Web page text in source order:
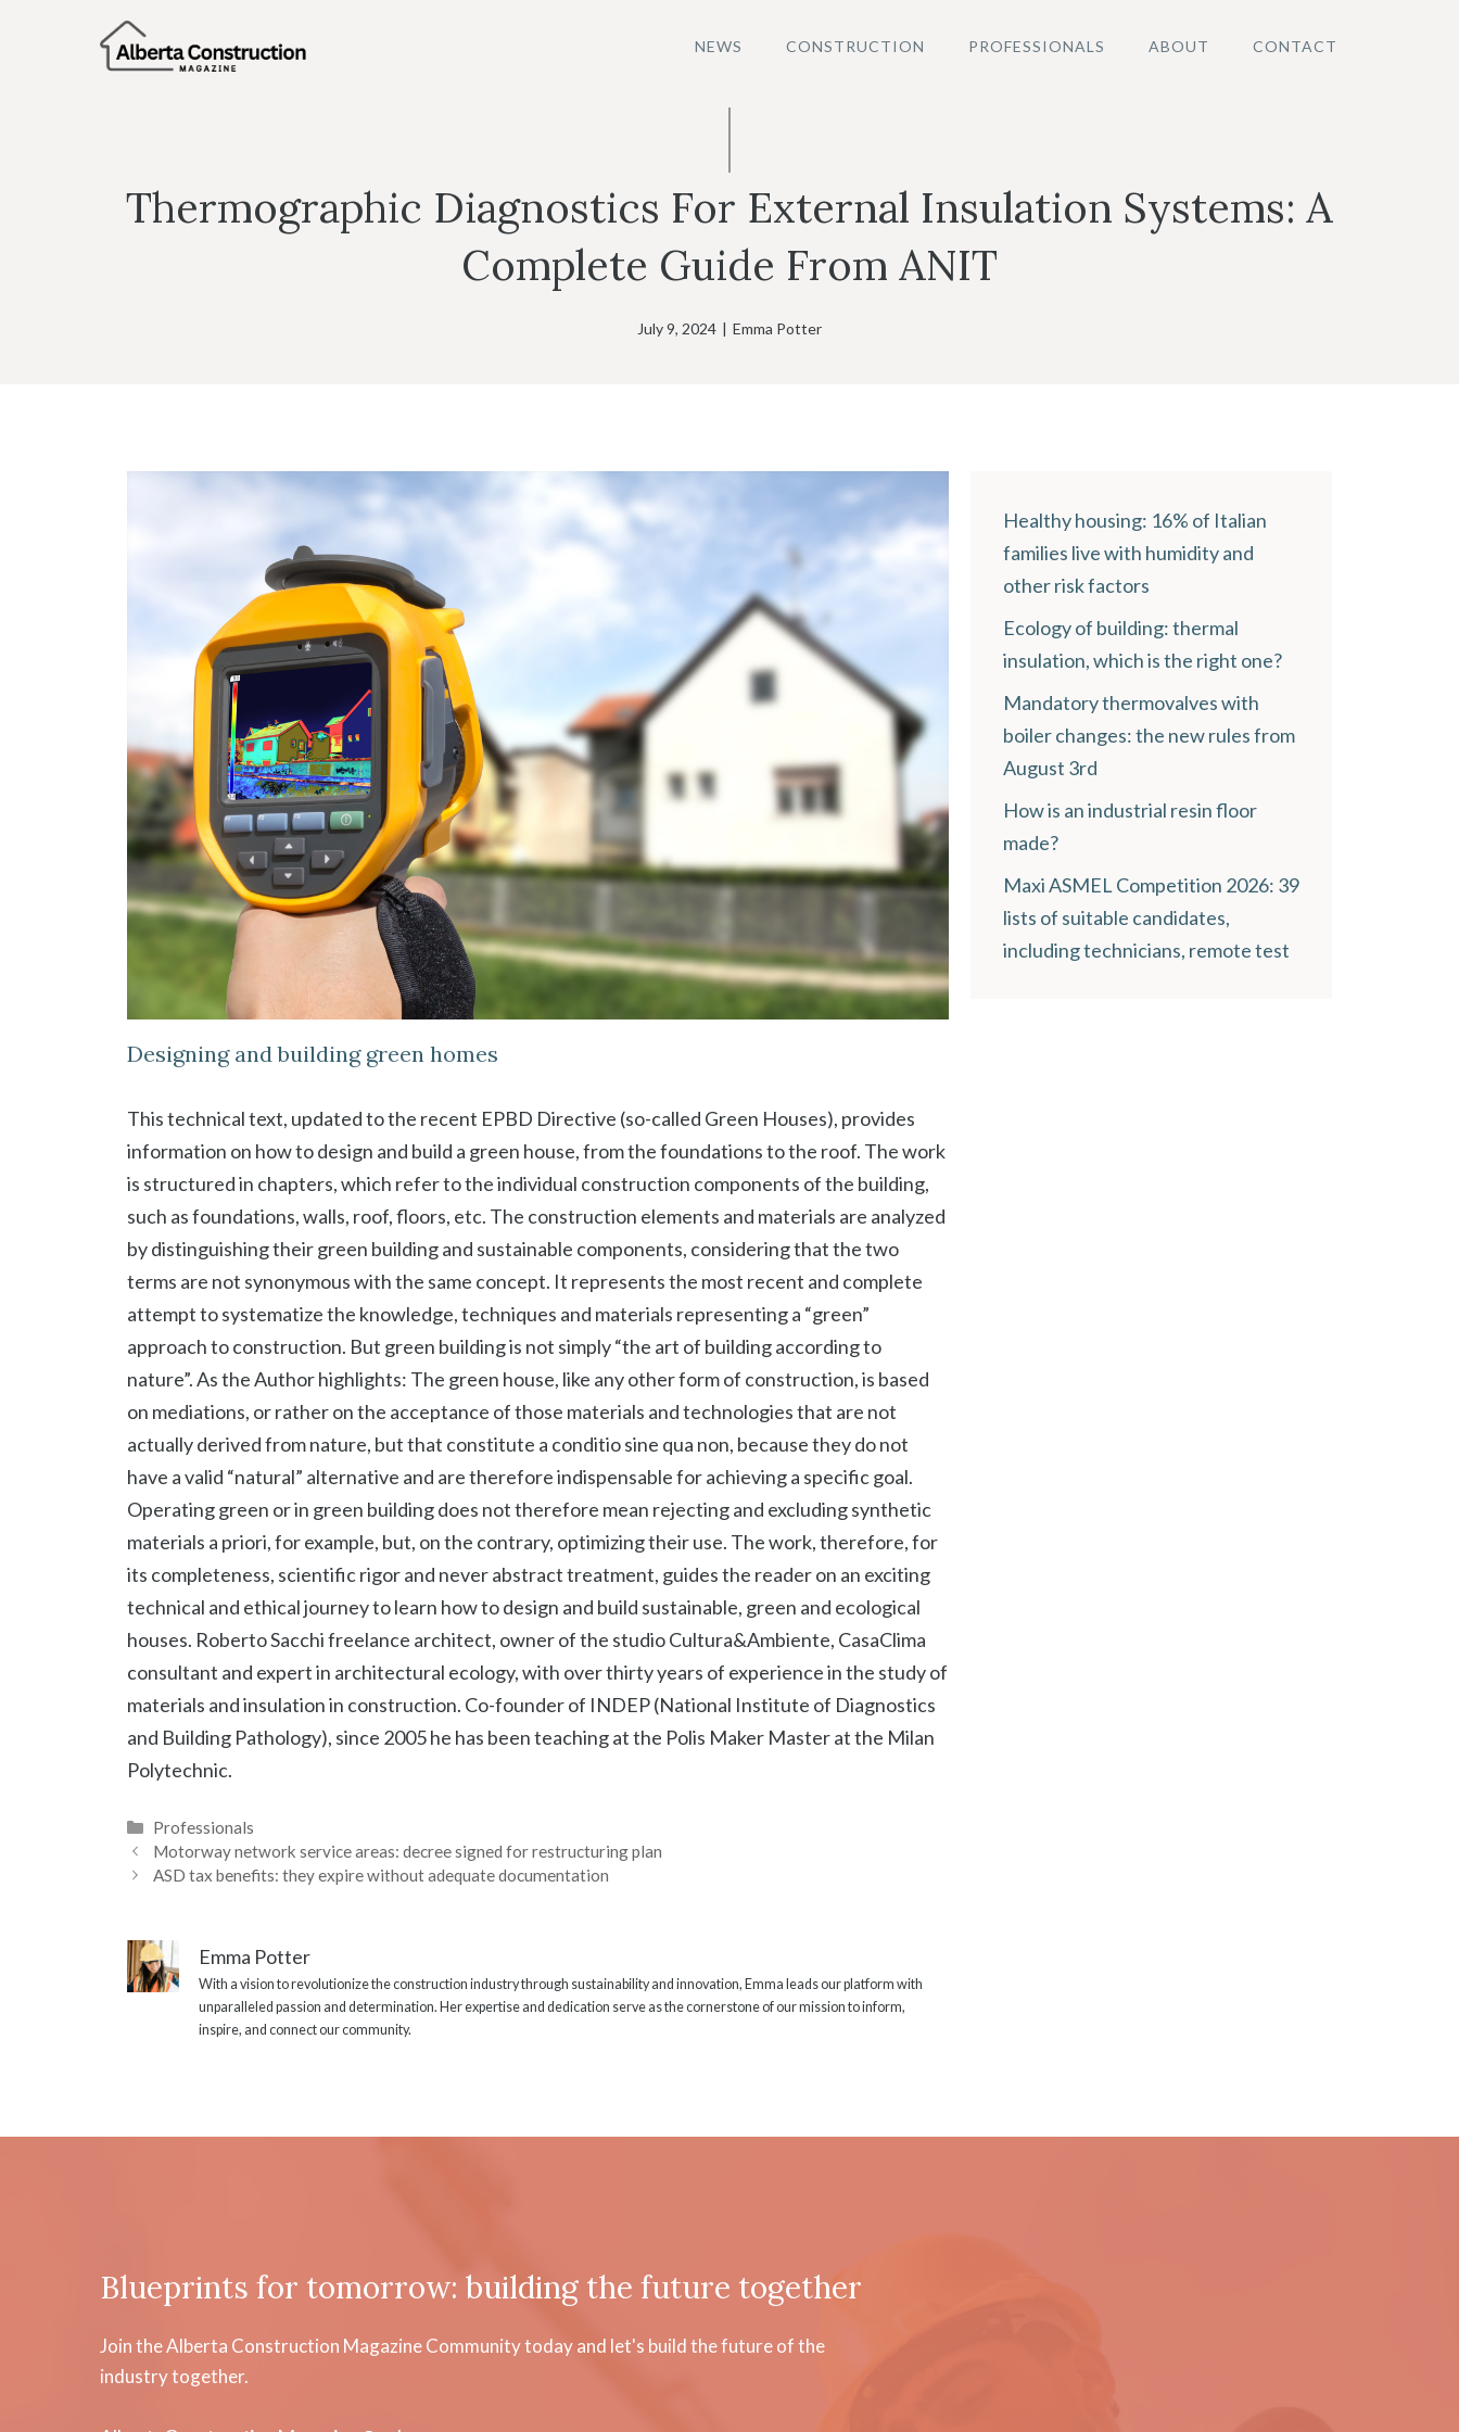
NEWS CONSTRUCTION PROFESSIONALS ABOUT CONTACT
Thermographic Diagnostics For External Insulation Systems: A
Complete Guide From ANIT
July 9, 2024 | Emma Potter
Designing and building green homes
This technical text, updated to the recent EPBD Directive (so-called Green Houses), provides
information on how to design and build a green house, from the foundations to the roof. The work
is structured in chapters, which refer to the individual construction components of the building,
such as foundations, walls, roof, floors, etc. The construction elements and materials are analyzed
by distinguishing their green building and sustainable components, considering that the two
terms are not synonymous with the same concept. It represents the most recent and complete
attempt to systematize the knowledge, techniques and materials representing a “green”
approach to construction. But green building is not simply “the art of building according to
nature”. As the Author highlights: The green house, like any other form of construction, is based
on mediations, or rather on the acceptance of those materials and technologies that are not
actually derived from nature, but that constitute a conditio sine qua non, because they do not
have a valid “natural” alternative and are therefore indispensable for achieving a specific goal.
Operating green or in green building does not therefore mean rejecting and excluding synthetic
materials a priori, for example, but, on the contrary, optimizing their use. The work, therefore, for
its completeness, scientific rigor and never abstract treatment, guides the reader on an exciting
technical and ethical journey to learn how to design and build sustainable, green and ecological
houses. Roberto Sacchi freelance architect, owner of the studio Cultura&Ambiente, CasaClima
consultant and expert in architectural ecology, with over thirty years of experience in the study of
materials and insulation in construction. Co-founder of INDEP (National Institute of Diagnostics
and Building Pathology), since 2005 he has been teaching at the Polis Maker Master at the Milan
Polytechnic.
Categories
Professionals
Motorway network service areas: decree signed for restructuring plan
ASD tax benefits: they expire without adequate documentation
Emma Potter
With a vision to revolutionize the construction industry through sustainability and innovation, Emma leads our platform with
unparalleled passion and determination. Her expertise and dedication serve as the cornerstone of our mission to inform,
inspire, and connect our community.
Healthy housing: 16% of Italian
families live with humidity and
other risk factors
Ecology of building: thermal
insulation, which is the right one?
Mandatory thermovalves with
boiler changes: the new rules from
August 3rd
How is an industrial resin floor
made?
Maxi ASMEL Competition 2026: 39
lists of suitable candidates,
including technicians, remote test
Blueprints for tomorrow: building the future together
Join the Alberta Construction Magazine Community today and let's build the future of the
industry together.